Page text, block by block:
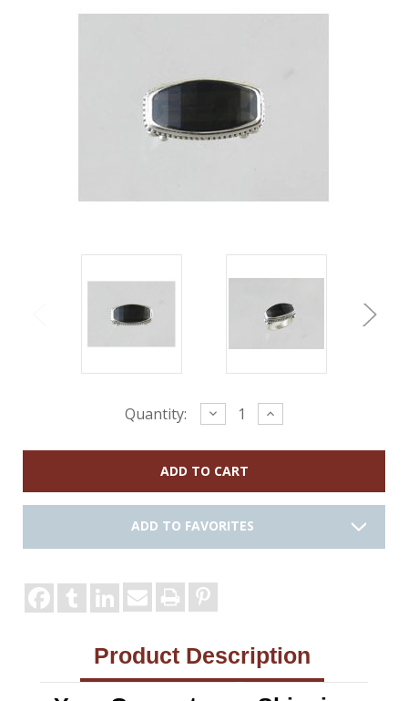
Quantity: Decrease
Quantity:
Increase
Quantity:
ADD TO FAVORITES
Product Description